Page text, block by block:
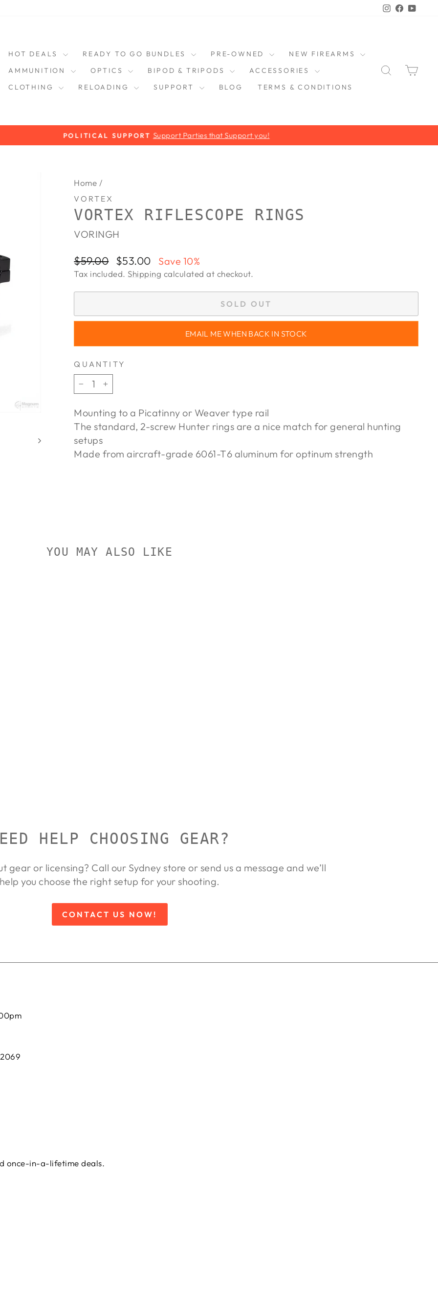
Instagram
HOT DEALS READY TO GO BUNDLES PRE-OWNED
NEW FIREARMS
AMMUNITION
OPTICS BIPOD & TRIPODS
ACCESSORIES
CLOTHING
RELOADING SUPPORT BLOG TERMS & CONDITIONS
SEARCH
Pause
POLITICAL SUPPORT Support Parties that Support you!
Home /
VORTEX
VORTEX RIFLESCOPE RINGS
VORINGH
Regular
price
$59.00
Sale
price
$53.00 Save 10%
Tax included. Shipping calculated at checkout.
SOLD OUT
EMAIL ME WHEN BACK IN STOCK
QUANTITY
−
+
Mounting to a Picatinny or Weaver type rail
The standard, 2-screw Hunter rings are a nice match for general hunting
setups
Made from aircraft-grade 6061-T6 aluminum for optinum strength
YOU MAY ALSO LIKE
HELP CHOOSING GEAR?
gear or licensing? Call our Sydney store or send us a message and we’ll
help you choose the right setup for your shooting.
CONTACT US NOW!
once-in-a-lifetime deals.